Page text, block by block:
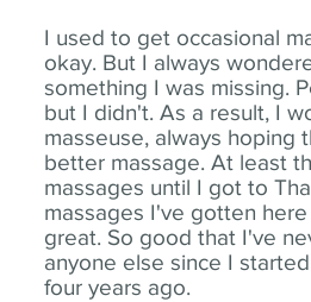
I used to get occasional
okay. But I always
something I was missing.
but I didn't. As a result, I
masseuse, always hoping
better massage. At least
massages until I got to
massages I've gotten
great. So good that I've
anyone else since I
four years ago.